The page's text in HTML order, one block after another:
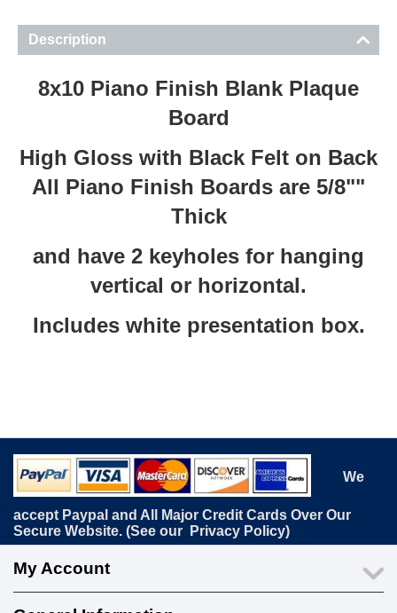
Description
8x10 Piano Finish Blank Plaque
Board
High Gloss with Black Felt on Back
All Piano Finish Boards are 5/8""
Thick
and have 2 keyholes for hanging
vertical or horizontal.
Includes white presentation box.
We
accept Paypal and All Major Credit Cards Over Our
Secure Website. (See our
Privacy Policy)
My Account